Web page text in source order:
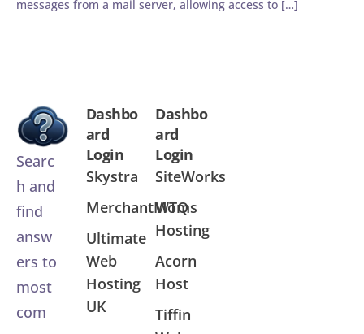
messages from a mail server, allowing access to […]
Searc
h and
find
answ
ers to
most
com
Dashbo
ard
Login
Skystra
MerchantMoms
Ultimate
Web
Hosting
UK
Dashbo
ard
Login
SiteWorks
WTQ
Hosting
Acorn
Host
Tiffin